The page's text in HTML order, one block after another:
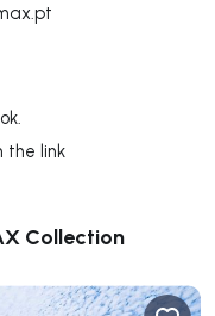
the link
Collection